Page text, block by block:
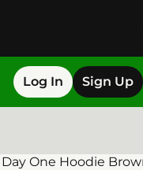
Log In Sign Up
One Hoodie